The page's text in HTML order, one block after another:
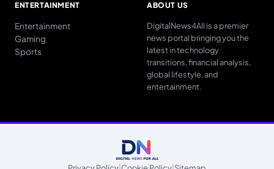
ENTERTAINMENT
Entertainment
Gaming
Sports
ABOUT US
DigitalNews4All is a premier
news portal bringing you the
latest in technology
transitions, financial analysis,
global lifestyle, and
entertainment.